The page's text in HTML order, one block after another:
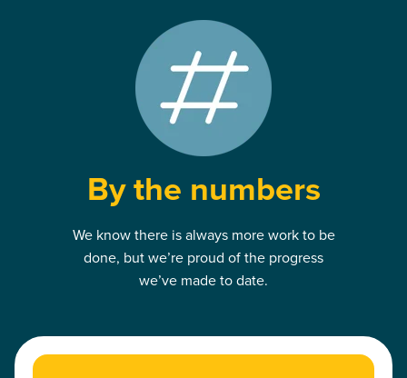
By the numbers
We know there is always more work to be
done, but we’re proud of the progress
we’ve made to date.